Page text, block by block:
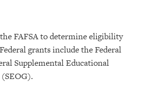
FAFSA to determine eligibility
grants include the Federal
Supplemental Educational